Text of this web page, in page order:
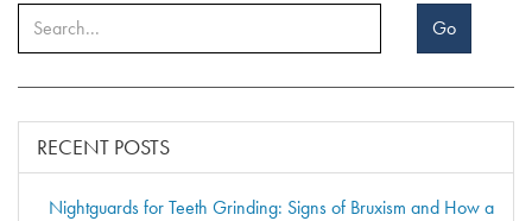
Go
RECENT POSTS
Nightguards for Teeth Grinding: Signs of Bruxism and How a